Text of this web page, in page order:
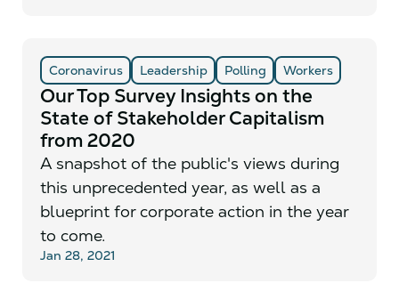
Coronavirus Leadership Polling Workers
Our Top Survey Insights on the
State of Stakeholder Capitalism
from 2020
A snapshot of the public's views during
this unprecedented year, as well as a
blueprint for corporate action in the year
to come.
Jan 28, 2021